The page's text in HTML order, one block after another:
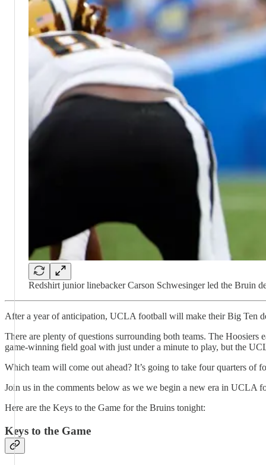
Redshirt junior linebacker Carson Schwesinger led the Bruin
After a year of anticipation, UCLA football will make their Big Ten
There are plenty of questions surrounding both teams. The
game-winning field goal with just under a minute to play, but the
Which team will come out ahead? It’s going to take four quarters of
Join us in the comments below as we we begin a new era in UCLA
Here are the Keys to the Game for the Bruins tonight:
Keys to the Game